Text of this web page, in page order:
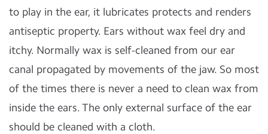
to play in the ear, it lubricates protects and renders
antiseptic property. Ears without wax feel dry and
itchy. Normally wax is self-cleaned from our ear
canal propagated by movements of the jaw. So most
of the times there is never a need to clean wax from
inside the ears. The only external surface of the ear
should be cleaned with a cloth.